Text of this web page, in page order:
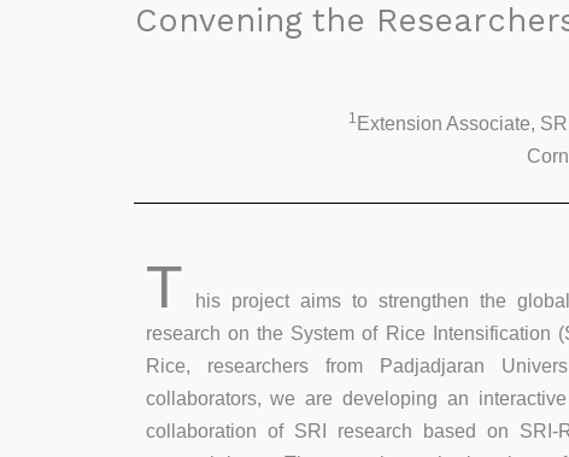
Convening the
1 Extension Associate,
T
his project aims to strengthen the
research on the System of Rice Intensification
Rice, researchers from Padjadjaran
collaborators, we are developing an
collaboration of SRI research based on SRI-